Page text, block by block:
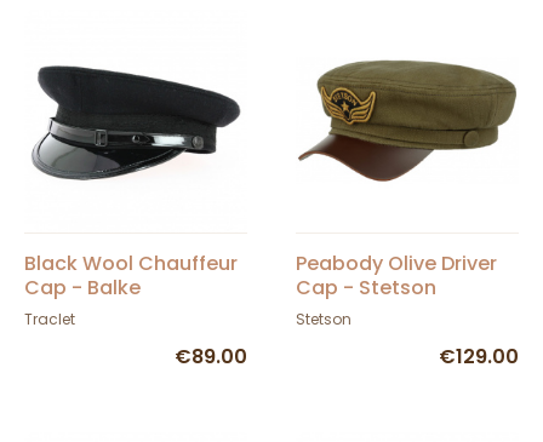
Black Wool Chauffeur
Cap - Balke
Traclet
€89.00
Peabody Olive Driver
Cap - Stetson
Stetson
€129.00